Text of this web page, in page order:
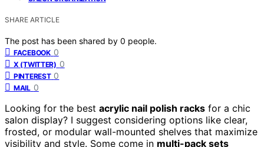
SHARE ARTICLE
The post has been shared by 0 people.
FACEBOOK 0
X (TWITTER) 0
PINTEREST 0
MAIL 0
Looking for the best acrylic nail polish racks for a chic
salon display? I suggest considering options like clear,
frosted, or modular wall-mounted shelves that maximize
visibility and style. Some come in multi-pack sets